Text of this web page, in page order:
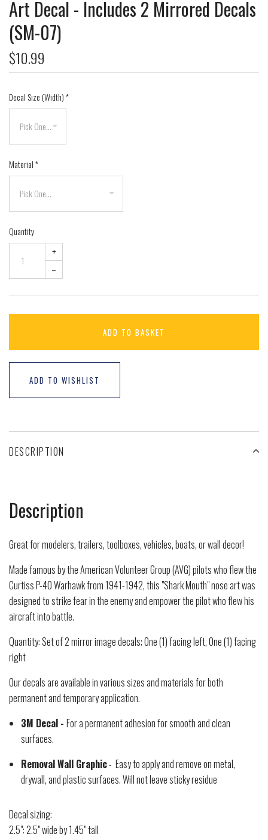
Art Decal - Includes 2 Mirrored Decals
(SM-07)
$10.99
Decal Size (Width)*
Material*
Quantity
+
–
ADD TO BASKET
ADD TO WISHLIST
DESCRIPTION
Description
Great for modelers, trailers, toolboxes, vehicles, boats, or wall decor!
Made famous by the American Volunteer Group (AVG) pilots who flew the
Curtiss P-40 Warhawk from 1941-1942, this "Shark Mouth" nose art was
designed to strike fear in the enemy and empower the pilot who flew his
aircraft into battle.
Quantity: Set of 2 mirror image decals; One (1) facing left, One (1) facing
right
Our decals are available in various sizes and materials for both
permanent and temporary application.
3M Decal - For a permanent adhesion for smooth and clean
surfaces.
Removal Wall Graphic- Easy to apply and remove on metal,
drywall, and plastic surfaces. Will not leave sticky residue
Decal sizing:
2.5": 2.5" wide by 1.45" tall